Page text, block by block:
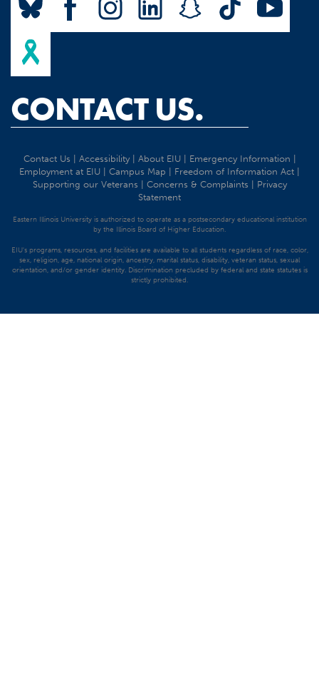
CONTACT US.
Contact Us Accessibility| About EIU| Emergency Information
Employment at EIU
Campus Map Freedom of Information Act
Supporting our Veterans
Concerns & Complaints
Privacy
Statement
Eastern Illinois University is authorized to operate as a postsecondary educational institution
by the Illinois Board of Higher Education.
EIU's programs, resources, and facilities are available to all students regardless of race, color,
sex, religion, age, national origin, ancestry, marital status, disability, veteran status, sexual
orientation, and/or gender identity. Discrimination precluded by federal and state statutes is
strictly prohibited.